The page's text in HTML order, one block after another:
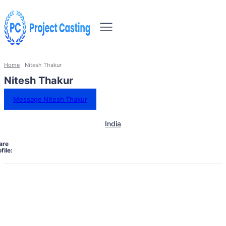
Home Nitesh Thakur
Nitesh Thakur
Message Nitesh Thakur
India